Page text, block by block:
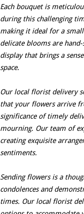
Each bouquet is
during this challenging
making it ideal for a
delicate blooms are
display that brings a
space.
Our local florist delivery
that your flowers arrive
significance of timely
mourning. Our team of
creating exquisite
sentiments.
Sending flowers is a
condolences and
times. Our local florist